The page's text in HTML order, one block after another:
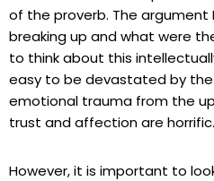
of the proverb. The argument
breaking up and what were
to think about this
easy to be devastated by the
emotional trauma from the
trust and affection are horrific.
However, it is important to